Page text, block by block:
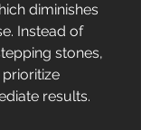
diminishes
Instead of
stones,
results.